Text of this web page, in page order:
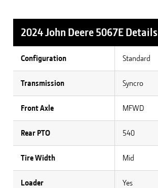
2024 John Deere 5067E Details
Configuration Standard
Transmission Syncro
Front Axle MFWD
Rear PTO 540
Tire Width Mid
Loader Yes